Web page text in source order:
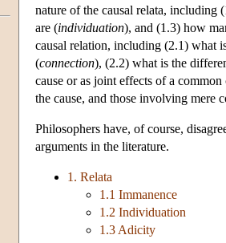
nature of the causal relata, including
are (individuation), and (1.3) how
causal relation, including (2.1) what
(connection), (2.2) what is the
cause or as joint effects of a common
the cause, and those involving mere
Philosophers have, of course,
arguments in the literature.
1. Relata
1.1 Immanence
1.2 Individuation
1.3 Adicity